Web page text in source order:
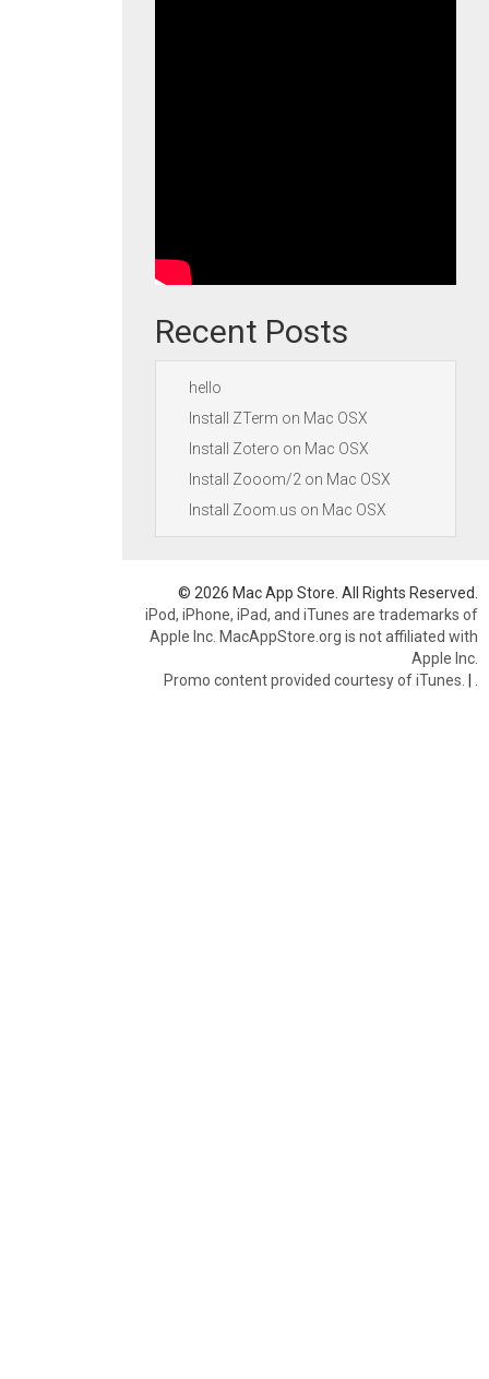
Recent Posts
hello
Install ZTerm on Mac OSX
Install Zotero on Mac OSX
Install Zooom/2 on Mac OSX
Install Zoom.us on Mac OSX
© 2026 Mac App Store. All Rights Reserved.
iPod, iPhone, iPad, and iTunes are trademarks of
Apple Inc. MacAppStore.org is not affiliated with
Apple Inc.
Promo content provided courtesy of iTunes. |